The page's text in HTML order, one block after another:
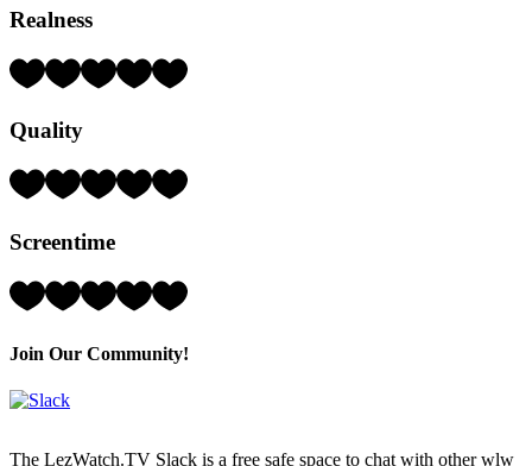
Realness
Rating:
5)
Quality
Rating:
5)
Screentime
Rating:
(out
Join Our Community!
The LezWatch.TV Slack is a free safe space to chat with other wlw